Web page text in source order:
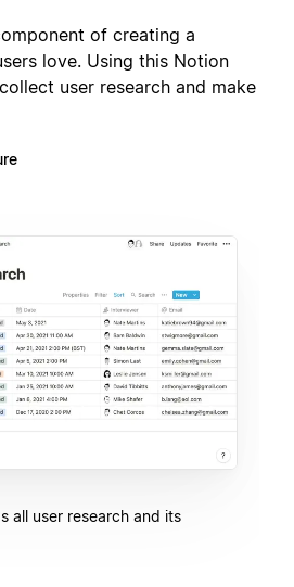
of creating a
love. Using this Notion
user research and make
all user research and its